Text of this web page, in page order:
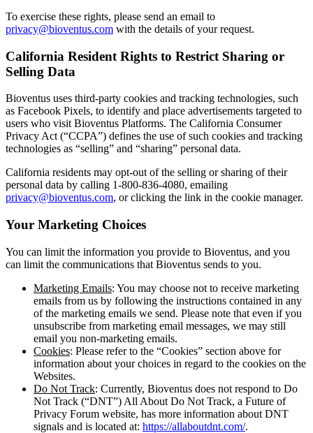
To exercise these rights, please send an email to
privacy@bioventus.com with the details of your request.
California Resident Rights to Restrict Sharing or
Selling Data
Bioventus uses third-party cookies and tracking technologies, such
as Facebook Pixels, to identify and place advertisements targeted to
users who visit Bioventus Platforms. The California Consumer
Privacy Act (“CCPA”) defines the use of such cookies and tracking
technologies as “selling” and “sharing” personal data.
California residents may opt-out of the selling or sharing of their
personal data by calling 1-800-836-4080, emailing
privacy@bioventus.com, or clicking the link in the cookie manager.
Your Marketing Choices
You can limit the information you provide to Bioventus, and you
can limit the communications that Bioventus sends to you.
Marketing Emails: You may choose not to receive marketing
emails from us by following the instructions contained in any
of the marketing emails we send. Please note that even if you
unsubscribe from marketing email messages, we may still
email you non-marketing emails.
Cookies: Please refer to the “Cookies” section above for
information about your choices in regard to the cookies on the
Websites.
Do Not Track: Currently, Bioventus does not respond to Do
Not Track (“DNT”) All About Do Not Track, a Future of
Privacy Forum website, has more information about DNT
signals and is located at: https://allaboutdnt.com/.